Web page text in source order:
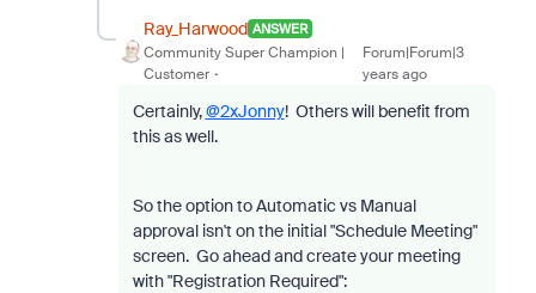
Ray_Harwood ANSWER
Community Super Champion |
Customer
Forum|Forum|3
years ago
Certainly,@2xJonny! Others will benefit from
this as well.
So the option to Automatic vs Manual
approval isn't on the initial "Schedule Meeting"
screen. Go ahead and create your meeting
with "Registration Required":